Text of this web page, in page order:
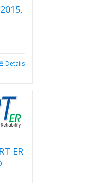
Details
ER